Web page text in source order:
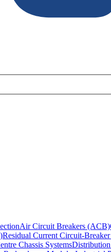
Air Circuit Breakers (ACB)
Residual Current Circuit-
Chassis Systems